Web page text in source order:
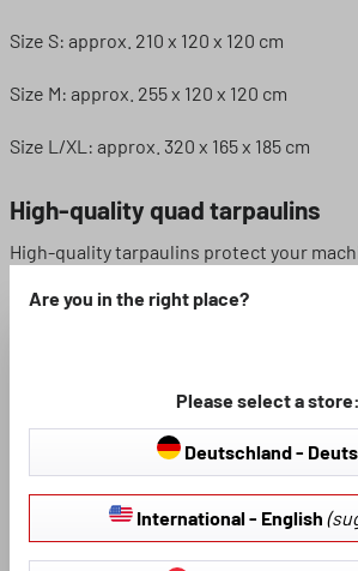
Size S: approx. 210 x 120 x 120 cm
Size M: approx. 255 x 120 x 120 cm
Size L/XL: approx. 320 x 165 x 185 cm
High-quality quad tarpaulins
High-quality tarpaulins protect your
is parked outside, because the tarpaulin
the foldable garage for off-road vehicles
snap fastener at the lower edge, which
and closed for the benefit of the user.
over your vehicle and then close the
tarpaulin. See for yourself how quick and
Are you in the right place?
Please select a store:
Deutschland -
International - English